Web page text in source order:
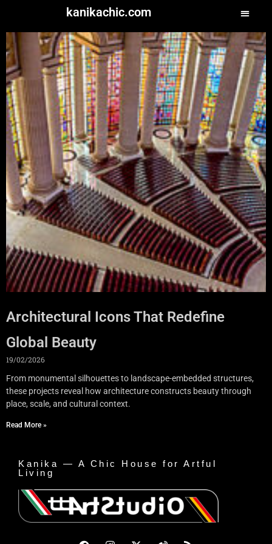
kanikachic.com
Architectural Icons That Redefine
Global Beauty
19/02/2026
From monumental silhouettes to landscape-embedded structures,
these projects reveal how architecture constructs beauty through
place, scale, and cultural context.
Read More »
Kanika — A Chic House for Artful
Living